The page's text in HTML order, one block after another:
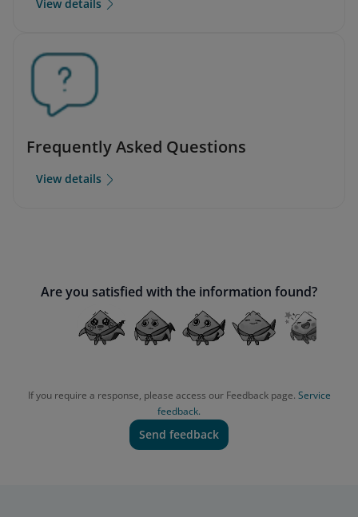
View details
Frequently Asked Questions
View details
Are you satisfied with the information found?
If you require a response, please access our Feedback page. Service
feedback.
Send feedback